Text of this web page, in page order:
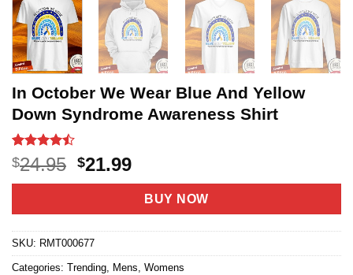
In October We Wear Blue And Yellow
Down Syndrome Awareness Shirt
Rated
4.45out
of 5
22
$24.95 Original
price
$24.95.
$21.99Current
price
is:
$21.99.
BUY NOW
SKU: RMT000677
Categories: Trending Mens Womens